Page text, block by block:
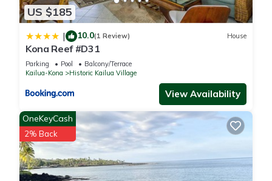
US $185
| 10.0(1 Review) House
Kona Reef #D31
Parking Pool
Balcony/Terrace
Kailua-Kona
Historic Kailua Village
View Availability
OneKeyCash
2% Back